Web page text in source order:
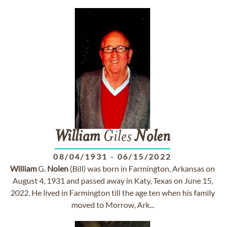
WilliamGilesNolen
08/04/1931 - 06/15/2022
WilliamG. Nolen (Bill) was born in Farmington, Arkansas on
August 4, 1931 and passed away in Katy, Texas on June 15,
2022. He lived in Farmington till the age ten when his family
moved to Morrow, Ark...